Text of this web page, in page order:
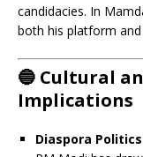
candidacies. In
both his platform and
🔵 Cultural
Implications
Diaspora